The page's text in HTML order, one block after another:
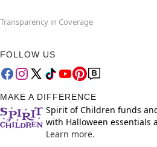
Transparency in Coverage
FOLLOW US
MAKE A DIFFERENCE
Spirit of Children funds
with Halloween essentials
Learn more.